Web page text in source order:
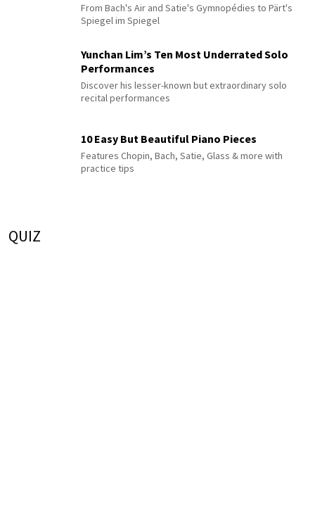
From Bach's Air and Satie's Gymnopédies to Pärt's
Spiegel im Spiegel
Yunchan Lim’s Ten Most Underrated Solo
Performances
Discover his lesser-known but extraordinary solo
recital performances
10 Easy But Beautiful Piano Pieces
Features Chopin, Bach, Satie, Glass & more with
practice tips
QUIZ